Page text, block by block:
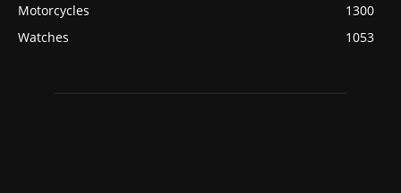
Motorcycles
1300
Watches
1053